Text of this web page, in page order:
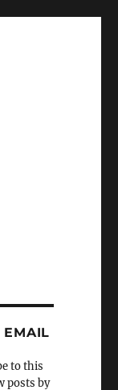
EMAIL
to this
posts by